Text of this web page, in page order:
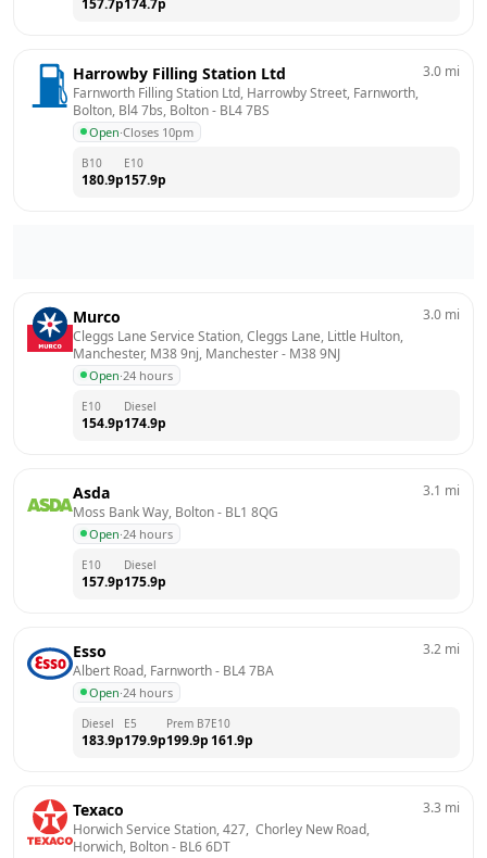
157.7p174.7p
Harrowby Filling Station Ltd
Farnworth Filling Station Ltd, Harrowby Street, Farnworth,
Bolton, Bl4 7bs, Bolton - BL4 7BS
Open·Closes 10pm
3.0 mi
B10
180.9p
E10
157.9p
Murco
Cleggs Lane Service Station, Cleggs Lane, Little Hulton,
Manchester, M38 9nj, Manchester - M38 9NJ
Open·24 hours
3.0 mi
E10
154.9p
Diesel
174.9p
Asda
Moss Bank Way, Bolton - BL1 8QG
Open·24 hours
3.1 mi
E10
157.9p
Diesel
175.9p
Esso
Albert Road, Farnworth - BL4 7BA
Open·24 hours
3.2 mi
Diesel
183.9p
E5
179.9p
Prem B7
199.9p
E10
161.9p
Texaco
Horwich Service Station, 427,  Chorley New Road,
Horwich, Bolton - BL6 6DT
3.3 mi